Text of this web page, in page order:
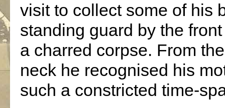
visit to collect some of his
standing guard by the
a charred corpse. From
neck he recognised his
such a constricted time-